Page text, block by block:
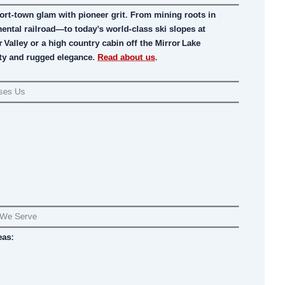
town glam with pioneer grit. From mining roots in
railroad—to today’s world-class ski slopes at
Valley or a high country cabin off the Mirror Lake
and rugged elegance. Read about us.
Us
Serve